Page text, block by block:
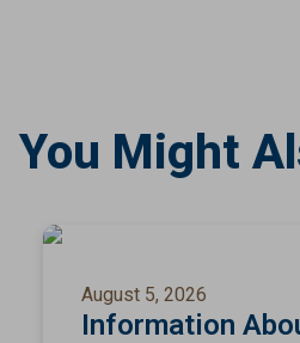
You Might
August 5, 2026
Information